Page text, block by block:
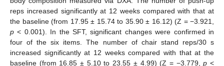
reps increased significantly at 12 weeks compared with that at
the baseline (from 17.95 ± 15.74 to 35.90 ± 16.12) (Z = −3.921,
p < 0.001). In the SFT, significant changes were confirmed in
four of the six items. The number of chair stand reps/30 s
increased significantly at 12 weeks compared with that at the
baseline (from 16.85 ± 5.10 to 23.55 ± 4.99) (Z = −3.779,p <